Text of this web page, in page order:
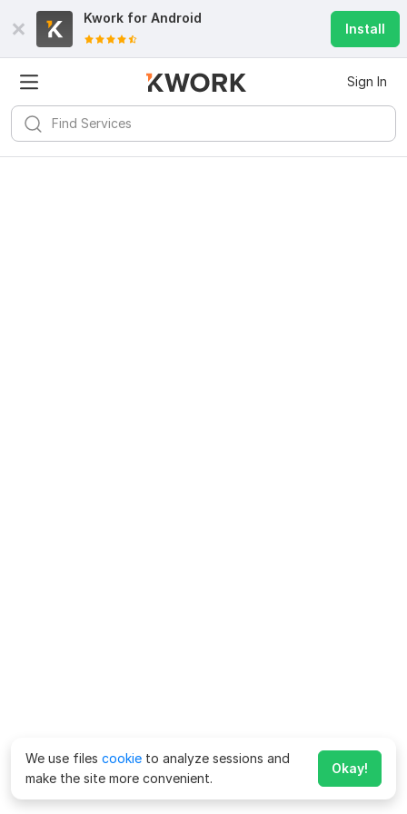
Kwork for Android
Install
Sign In
We use files cookie to analyze sessions and
make the site more convenient.
Okay!